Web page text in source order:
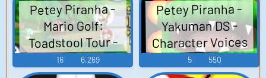
Petey Piranha -
Mario Golf:
Toadstool Tour -
Voices
16 6,269
Petey Piranha -
Yakuman DS -
Character Voices
(DS - DSi)
5 550